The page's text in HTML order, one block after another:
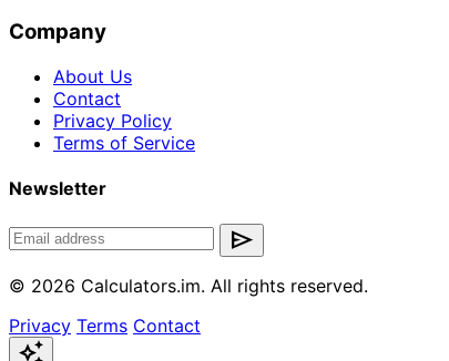
Company
About Us
Contact
Privacy Policy
Terms of Service
Newsletter
send
© 2026 Calculators.im. All rights reserved.
Privacy Terms Contact
auto_awesome